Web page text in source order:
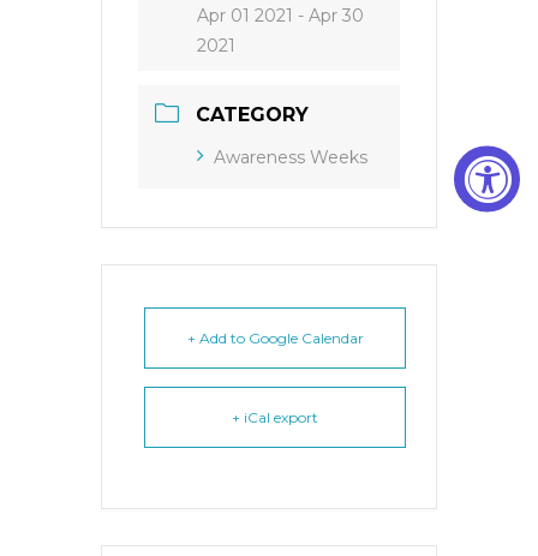
Apr 01 2021 - Apr 30
2021
CATEGORY
Awareness Weeks
+ Add to Google Calendar
+ iCal export